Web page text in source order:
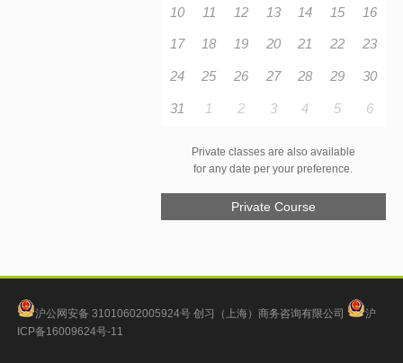
10 11 12 13 14 15 16
17 18 19 20 21 22 23
24 25 26 27 28 29 30
31 1 2 3 4 5 6
Private classes are also available
for any date per your preference.
Private Course
沪公网安备 31010602005924号 创习（上海）商务咨询有限公司
沪
ICP备16009624号-11